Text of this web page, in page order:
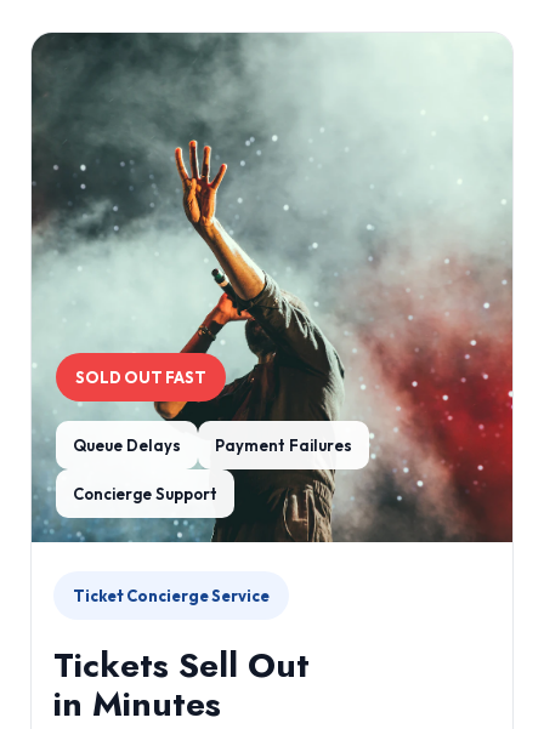
SOLD OUT FAST
Queue Delays Payment Failures
Concierge Support
Ticket Concierge Service
Tickets Sell Out
in Minutes